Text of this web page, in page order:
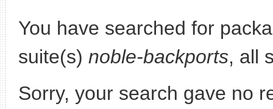
You have searched for
suite(s) noble-backports, all
Sorry, your search gave no